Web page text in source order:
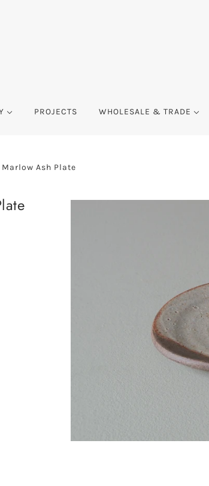
PROJECTS WHOLESALE & TRADE
Marlow Ash Plate